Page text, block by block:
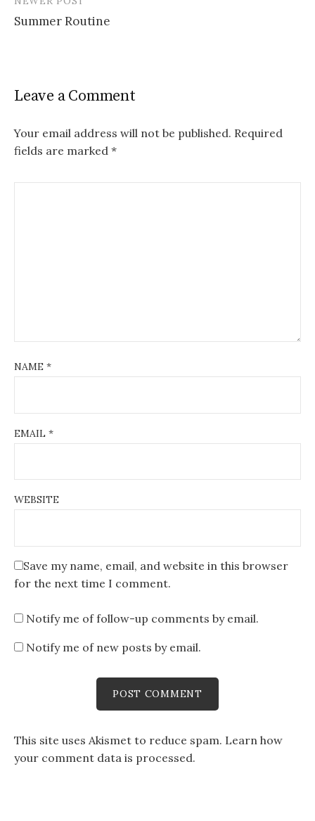
Summer Routine
Leave a Comment
Your email address will not be published. Required
fields are marked *
NAME *
EMAIL *
WEBSITE
Save my name, email, and website in this browser
for the next time I comment.
Notify me of follow-up comments by email.
Notify me of new posts by email.
This site uses Akismet to reduce spam. Learn how
your comment data is processed.